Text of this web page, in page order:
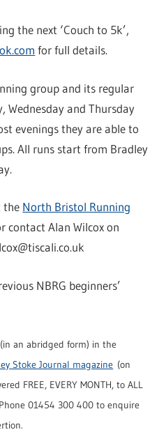
the next ‘Couch to 5k’,
for full details.
group and its regular
Wednesday and Thursday
evenings they are able to
All runs start from Bradley
the North Bristol Running
contact Alan Wilcox on
NBRG beginners’
an abridged form) in the
Stoke Journal magazine (on
FREE, EVERY MONTH, to ALL
01454 300 400 to enquire